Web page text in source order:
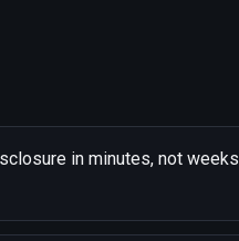
in minutes, not weeks